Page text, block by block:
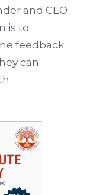
and CEO
is to
feedback
can